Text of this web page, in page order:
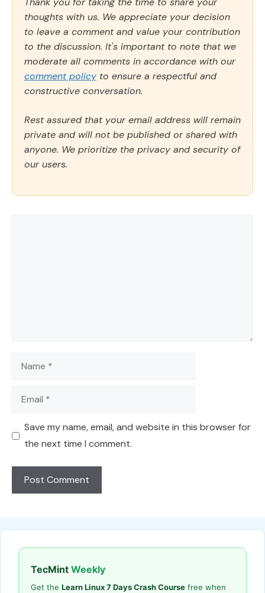
thoughts with us. We appreciate your decision
to leave a comment and value your contribution
to the discussion. It's important to note that we
moderate all comments in accordance with our
comment policy to ensure a respectful and
constructive conversation.
Rest assured that your email address will remain
private and will not be published or shared with
anyone. We prioritize the privacy and security of
our users.
Name
Email
Save my name, email, and website in this browser for
the next time I comment.
TecMint Weekly
Get the Learn Linux 7 Days Crash Course free when